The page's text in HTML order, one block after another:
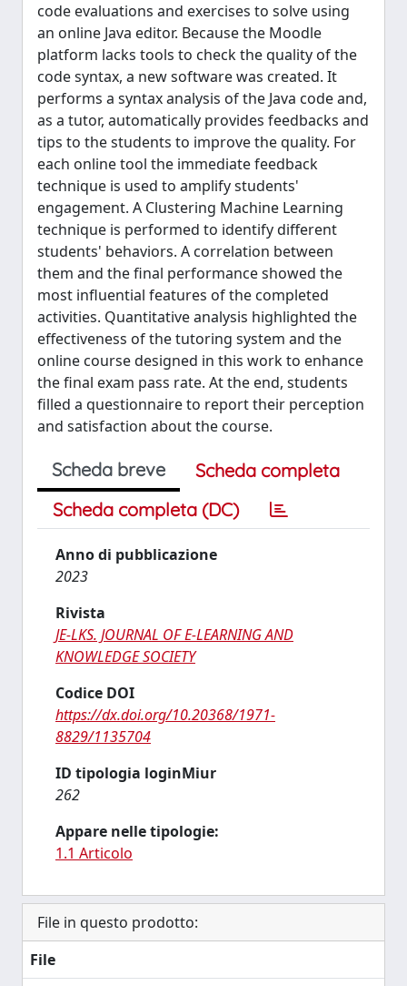
code evaluations and exercises to solve using
an online Java editor. Because the Moodle
platform lacks tools to check the quality of the
code syntax, a new software was created. It
performs a syntax analysis of the Java code and,
as a tutor, automatically provides feedbacks and
tips to the students to improve the quality. For
each online tool the immediate feedback
technique is used to amplify students'
engagement. A Clustering Machine Learning
technique is performed to identify different
students' behaviors. A correlation between
them and the final performance showed the
most influential features of the completed
activities. Quantitative analysis highlighted the
effectiveness of the tutoring system and the
online course designed in this work to enhance
the final exam pass rate. At the end, students
filled a questionnaire to report their perception
and satisfaction about the course.
Scheda breve
Scheda completa
Scheda completa (DC)
Anno di pubblicazione
2023
Rivista
JE-LKS. JOURNAL OF E-LEARNING AND
KNOWLEDGE SOCIETY
Codice DOI
https://dx.doi.org/10.20368/1971-
8829/1135704
ID tipologia loginMiur
262
Appare nelle tipologie:
1.1 Articolo
File in questo prodotto:
File